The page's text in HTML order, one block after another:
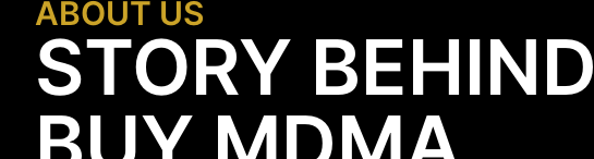
ABOUT US
STORY BEHIND